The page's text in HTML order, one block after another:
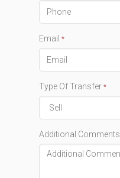
Email *
Type Of Transfer *
Additional Comments